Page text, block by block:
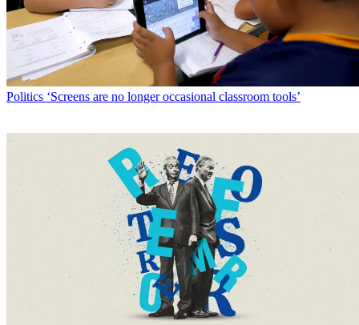
Politics ‘Screens are no longer occasional classroom tools’